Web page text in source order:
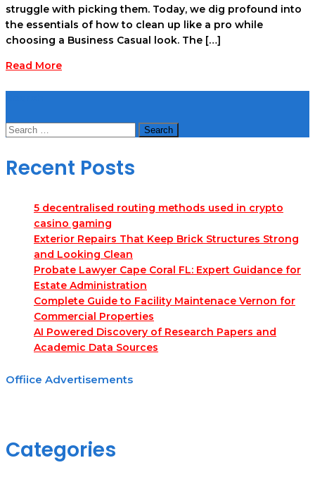
struggle with picking them. Today, we dig profound into
the essentials of how to clean up like a pro while
choosing a Business Casual look. The […]
Read More
Search
Recent Posts
5 decentralised routing methods used in crypto
casino gaming
Exterior Repairs That Keep Brick Structures Strong
and Looking Clean
Probate Lawyer Cape Coral FL: Expert Guidance for
Estate Administration
Complete Guide to Facility Maintenace Vernon for
Commercial Properties
AI Powered Discovery of Research Papers and
Academic Data Sources
Offiice Advertisements
Categories